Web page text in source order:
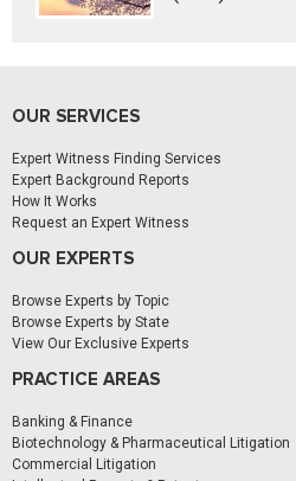
OUR SERVICES
Expert Witness Finding Services
Expert Background Reports
How It Works
Request an Expert Witness
OUR EXPERTS
Browse Experts by Topic
Browse Experts by State
View Our Exclusive Experts
PRACTICE AREAS
Banking & Finance
Biotechnology & Pharmaceutical Litigation
Commercial Litigation